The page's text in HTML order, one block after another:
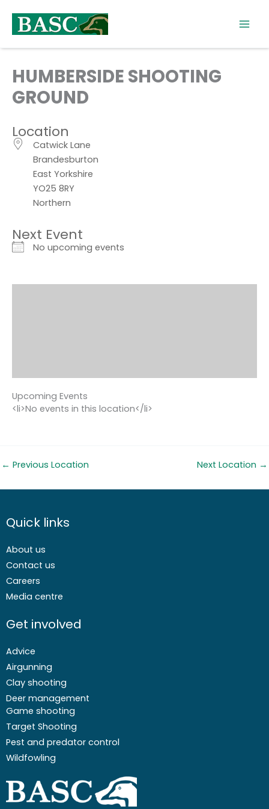
content
HUMBERSIDE SHOOTING
GROUND
Location
Catwick Lane
Brandesburton
East Yorkshire
YO25 8RY
Northern
Next Event
No upcoming events
Upcoming Events
<li>No events in this location</li>
← Previous Location Next Location →
Quick links
About us
Contact us
Careers
Media centre
Get involved
Advice
Airgunning
Clay shooting
Deer management
Game shooting
Target Shooting
Pest and predator control
Wildfowling